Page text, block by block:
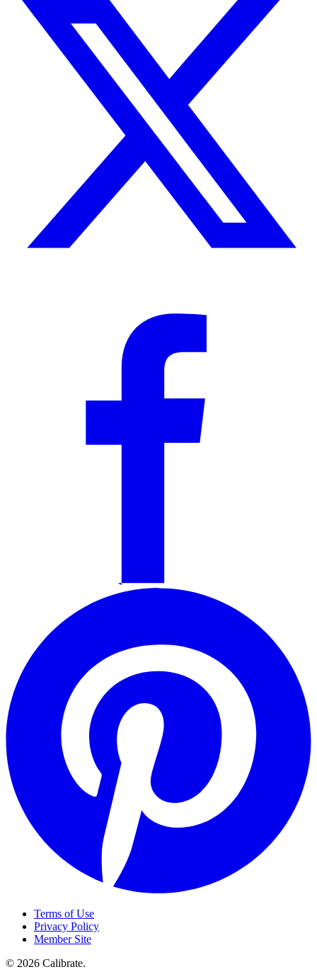
Terms of Use
Privacy Policy
Member Site
© 2026 Calibrate.